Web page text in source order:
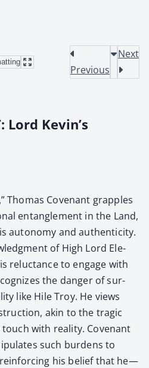
Previous
Next
Lord Kevin’s
Thomas Covenant grap­ples
entan­gle­ment in the Land,
auton­o­my and authen­tic­i­ty.
of High Lord Ele­
reluc­tance to engage with
the dan­ger of sur­
like Hile Troy. He views
akin to the trag­ic
with real­i­ty. Covenant
such bur­dens to
his belief that he—